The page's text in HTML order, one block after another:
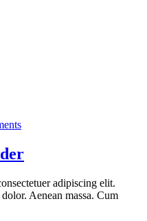
adipiscing elit.
Aenean massa. Cum